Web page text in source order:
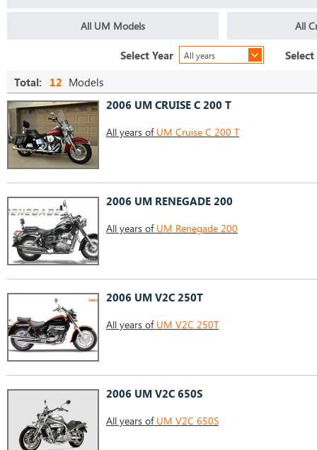
All UM Models All
All years
Select Year
Total: 12 Models
2006 UM CRUISE C 200 T
All years of UM Cruise C 200 T
2006 UM RENEGADE 200
All years of UM Renegade 200
2006 UM V2C 250T
All years of UM V2C 250T
2006 UM V2C 650S
All years of UM V2C 650S